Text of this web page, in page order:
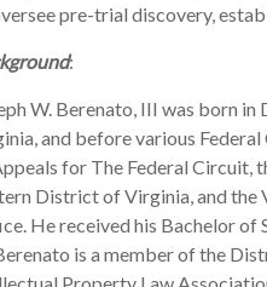
pre-trial discovery,
:
W. Berenato, III was born
and before various
for The Federal Circuit,
District of Virginia, and the
He received his Bachelor of
is a member of the